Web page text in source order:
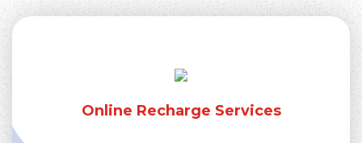
Online Recharge Services